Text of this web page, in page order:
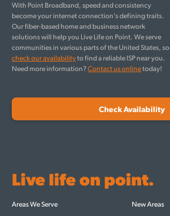
With Point Broadband, speed and consistency
become your internet connection's defining traits.
Our fiber-based home and business network
solutions will help you Live Life on Point. We serve
communities in various parts of the United States, so
check our availabilityto find a reliable ISP near you.
Need more information?Contact us onlinetoday!
Check Availability
Live life on point.
Areas We Serve New Areas